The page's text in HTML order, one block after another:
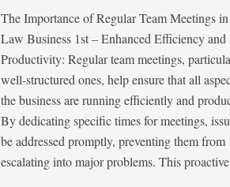
The Importance of Regular Team Meetings
Law Business 1st – Enhanced Efficiency and
Productivity: Regular team meetings,
well-structured ones, help ensure that all
the business are running efficiently and
By dedicating specific times for meetings,
be addressed promptly, preventing them from
escalating into major problems. This